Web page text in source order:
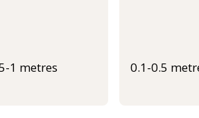
1 metres 0.1-0.5